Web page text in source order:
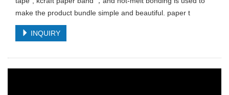
make the product bundle simple and beautiful. paper t
INQUIRY